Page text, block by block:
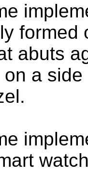
formed
abuts
a